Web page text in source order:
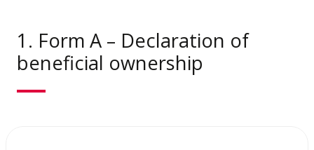
1. Form A – Declaration of
beneficial ownership